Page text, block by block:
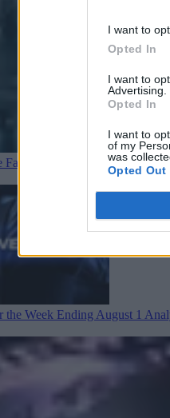
I want to
Opted In
I want to
Advertising.
Opted In
I want to
of my
was
Opted Out
in Production Data
Week Ending August 1